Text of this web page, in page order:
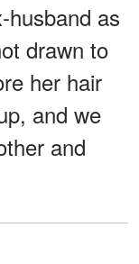
husband as
drawn to
her hair
and we
and